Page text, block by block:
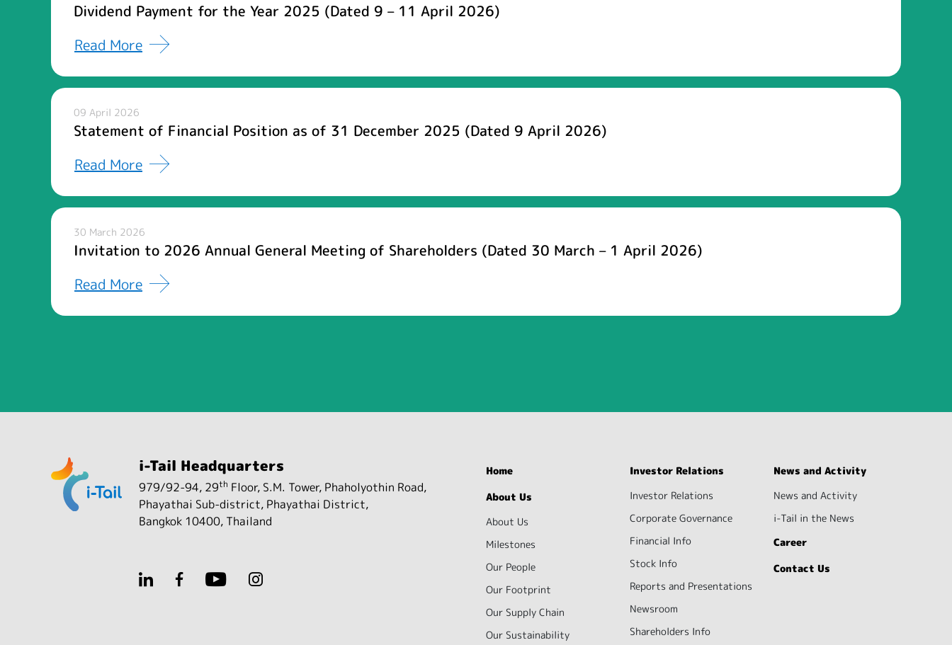
Dividend Payment for the Year 2025 (Dated 9 – 11 April 2026)
Read More
09 April 2026
Statement of Financial Position as of 31 December 2025 (Dated 9 April 2026)
Read More
30 March 2026
Invitation to 2026 Annual General Meeting of Shareholders (Dated 30 March – 1 April 2026)
Read More
i-Tail Headquarters
979/92-94, 29th Floor, S.M. Tower, Phaholyothin Road,
Phayathai Sub-district, Phayathai District,
Bangkok 10400, Thailand
Home
About Us
About Us
Milestones
Our People
Our Footprint
Our Supply Chain
Our Sustainability
Investor Relations
Investor Relations
Corporate Governance
Financial Info
Stock Info
Reports and Presentations
Newsroom
Shareholders Info
News and Activity
News and Activity
i-Tail in the News
Career
Contact Us